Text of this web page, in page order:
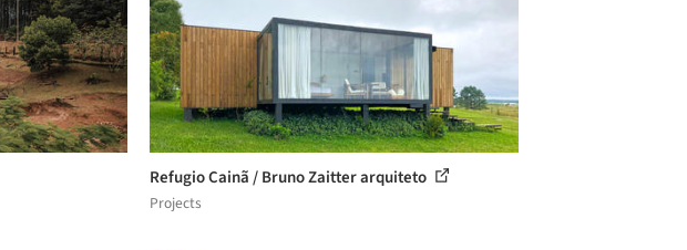
Refugio Cainã / Bruno Zaitter arquiteto
Projects